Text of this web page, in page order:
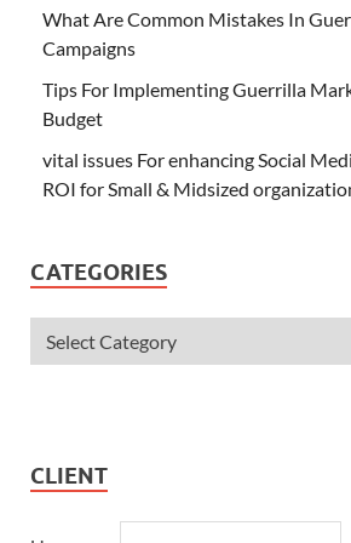
What Are Common Mistakes In
Campaigns
Tips For Implementing Guerrilla
Budget
vital issues For enhancing Social
ROI for Small & Midsized
CATEGORIES
CLIENT